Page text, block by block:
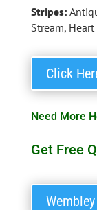
Stripes:
Stream,
Click
Need More
Get Free